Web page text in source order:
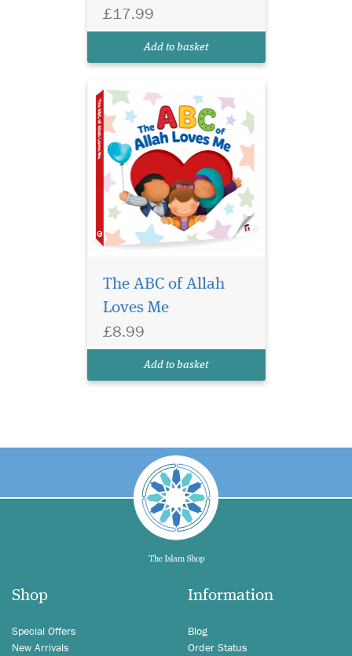
£17.99
Add to basket
beautiful names and
The ABC of Allah
Loves Me
£8.99
Add to basket
Shop
Special Offers
New Arrivals
Information
Blog
Order Status